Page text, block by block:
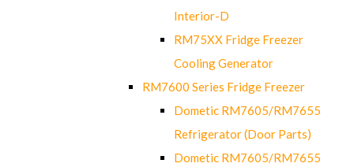
Interior-D
RM75XX Fridge Freezer
Cooling Generator
RM7600 Series Fridge Freezer
Dometic RM7605/RM7655
Refrigerator (Door Parts)
Dometic RM7605/RM7655